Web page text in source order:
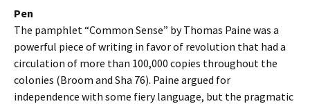
Pen
The pamphlet “Common Sense” by Thomas Paine was a
powerful piece of writing in favor of revolution that had a
circulation of more than 100,000 copies throughout the
colonies (Broom and Sha 76). Paine argued for
independence with some fiery language, but the pragmatic